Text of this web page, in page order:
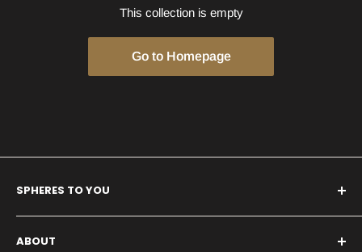
This collection is empty
Go to Homepage
SPHERES TO YOU
Whitinsville, MA 01588
ABOUT